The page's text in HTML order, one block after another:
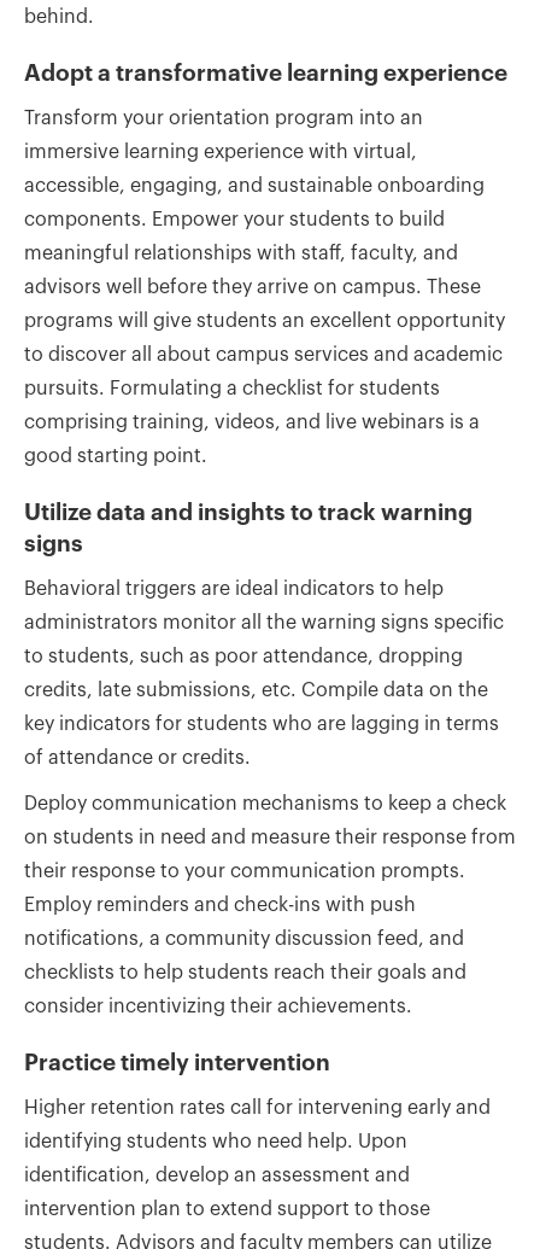
behind.
Adopt a transformative learning experience
Transform your orientation program into an
immersive learning experience with virtual,
accessible, engaging, and sustainable onboarding
components. Empower your students to build
meaningful relationships with staff, faculty, and
advisors well before they arrive on campus. These
programs will give students an excellent opportunity
to discover all about campus services and academic
pursuits. Formulating a checklist for students
comprising training, videos, and live webinars is a
good starting point.
Utilize data and insights to track warning
signs
Behavioral triggers are ideal indicators to help
administrators monitor all the warning signs specific
to students, such as poor attendance, dropping
credits, late submissions, etc. Compile data on the
key indicators for students who are lagging in terms
of attendance or credits.
Deploy communication mechanisms to keep a check
on students in need and measure their response from
their response to your communication prompts.
Employ reminders and check-ins with push
notifications, a community discussion feed, and
checklists to help students reach their goals and
consider incentivizing their achievements.
Practice timely intervention
Higher retention rates call for intervening early and
identifying students who need help. Upon
identification, develop an assessment and
intervention plan to extend support to those
students. Advisors and faculty members can utilize